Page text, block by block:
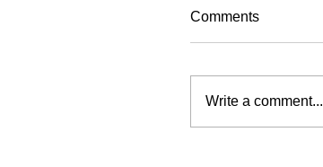
Comments
Write a comment...